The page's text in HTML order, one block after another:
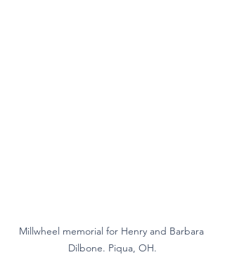
Millwheel memorial for Henry and Barbara
Dilbone. Piqua, OH.